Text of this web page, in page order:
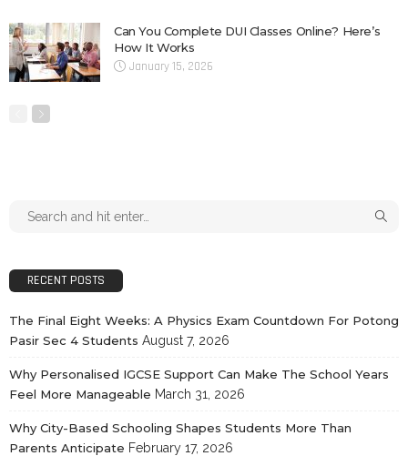
Can You Complete DUI Classes Online? Here’s
How It Works
January 15, 2026
RECENT POSTS
The Final Eight Weeks: A Physics Exam Countdown For Potong
Pasir Sec 4 Students August 7, 2026
Why Personalised IGCSE Support Can Make The School Years
Feel More Manageable March 31, 2026
Why City-Based Schooling Shapes Students More Than
Parents Anticipate February 17, 2026